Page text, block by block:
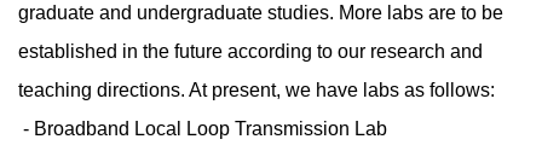
graduate and undergraduate studies. More labs are to be
established in the future according to our research and
teaching directions. At present, we have labs as follows:
- Broadband Local Loop Transmission Lab